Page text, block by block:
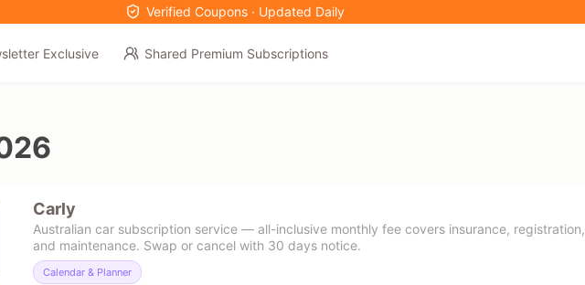
Verified Coupons · Updated Daily
Exclusive Shared Premium Subscriptions
Carly
Australian car subscription service — all-inclusive monthly fee covers insurance, registration,
and maintenance. Swap or cancel with 30 days notice.
Calendar & Planner